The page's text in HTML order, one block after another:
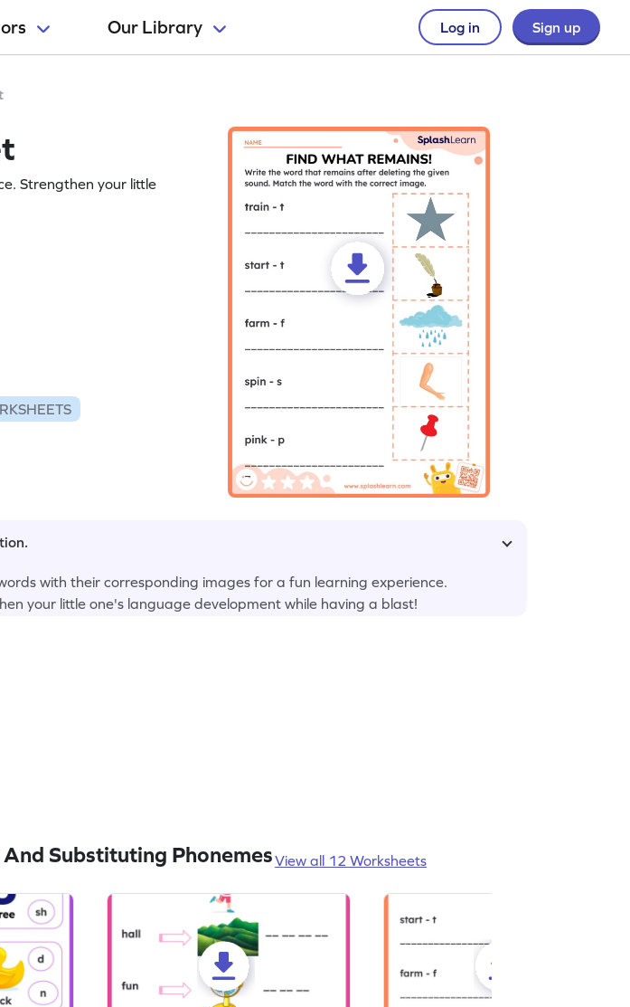
Our Library Log in Sign up
Strengthen your little
with their corresponding images for a fun learning experience.
your little one's language development while having a blast!
Substituting PhonemesView all 12 Worksheets